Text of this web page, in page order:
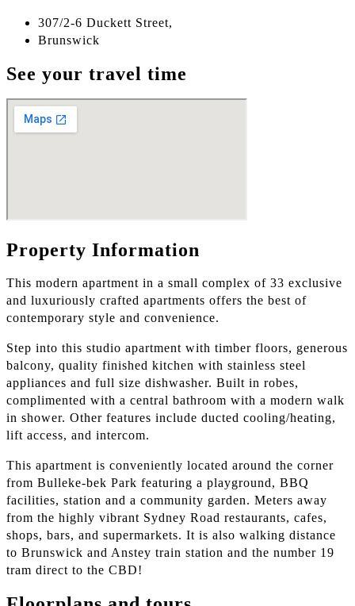
307/2-6 Duckett Street,
Brunswick
See your travel time
Property Information
This modern apartment in a small complex of 33 exclusive
and luxuriously crafted apartments offers the best of
contemporary style and convenience.
Step into this studio apartment with timber floors, generous
balcony, quality finished kitchen with stainless steel
appliances and full size dishwasher. Built in robes,
complimented with a central bathroom with a modern walk
in shower. Other features include ducted cooling/heating,
lift access, and intercom.
This apartment is conveniently located around the corner
from Bulleke-bek Park featuring a playground, BBQ
facilities, station and a community garden. Meters away
from the highly vibrant Sydney Road restaurants, cafes,
shops, bars, and supermarkets. It is also walking distance
to Brunswick and Anstey train station and the number 19
tram direct to the CBD!